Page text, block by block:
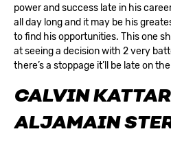
power and success late in his
all day long and it may be his
to find his opportunities. This one
at seeing a decision with 2 very
there’s a stoppage it’ll be late on
CALVIN
ALJAMAIN